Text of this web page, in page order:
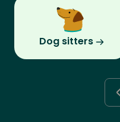
Dog sitters